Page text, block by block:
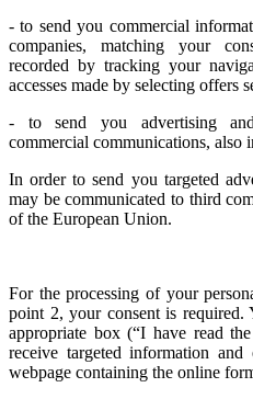
- to send you commercial
companies, matching your
recorded by tracking your
accesses made by selecting offers
- to send you advertising
commercial communications, also
In order to send you targeted
may be communicated to third
of the European Union.
For the processing of your
point 2, your consent is
appropriate box (“I have read
receive targeted information
webpage containing the online